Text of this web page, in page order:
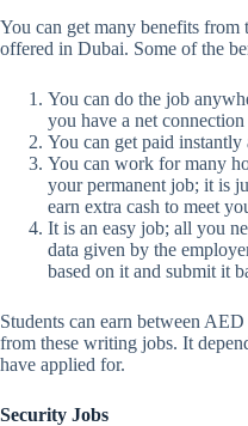
You can get many benefits
offered in Dubai. Some of the
You can do the job
you have a net
You can get paid
You can work for many
your permanent job; it is
earn extra cash to meet
It is an easy job; all you
data given by the
based on it and submit it
Students can earn between
from these writing jobs. It
have applied for.
Security Jobs